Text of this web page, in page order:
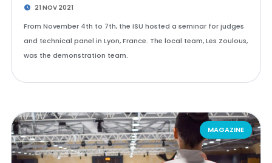
21 NOV 2021
From November 4th to 7th, the ISU hosted a seminar for judges
and technical panel in Lyon, France. The local team, Les Zoulous,
was the demonstration team.
MAGAZINE